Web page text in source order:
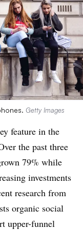
Getty Images
feature in the
the past three
79% while
investments
research from
organic social
upper-funnel